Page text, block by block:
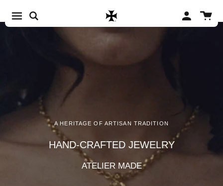
Account
Cart
A HERITAGE OF ARTISAN TRADITION
HAND-CRAFTED JEWELRY
ATELIER MADE